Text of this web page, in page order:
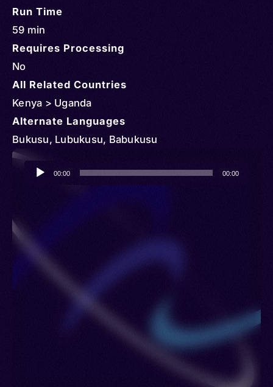
Run Time
59 min
Requires Processing
No
All Related Countries
Kenya > Uganda
Alternate Languages
Bukusu, Lubukusu, Babukusu
Audio
Player
00:00 00:00